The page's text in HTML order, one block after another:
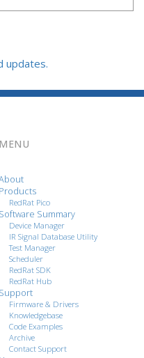
updates.
MENU
Products
RedRat Pico
Software Summary
Device Manager
IR Signal Database Utility
Test Manager
Scheduler
RedRat SDK
RedRat Hub
Support
Firmware & Drivers
Knowledgebase
Code Examples
Archive
Contact Support